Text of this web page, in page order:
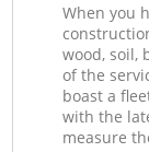
When you
wood, soil,
of the
boast a
with the
measure